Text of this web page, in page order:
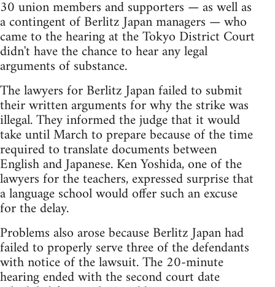
30 union members and supporters — as well as
a contingent of Berlitz Japan managers — who
came to the hearing at the Tokyo District Court
didn't have the chance to hear any legal
arguments of substance.
The lawyers for Berlitz Japan failed to submit
their written arguments for why the strike was
illegal. They informed the judge that it would
take until March to prepare because of the time
required to translate documents between
English and Japanese. Ken Yoshida, one of the
lawyers for the teachers, expressed surprise that
a language school would offer such an excuse
for the delay.
Problems also arose because Berlitz Japan had
failed to properly serve three of the defendants
with notice of the lawsuit. The 20-minute
hearing ended with the second court date